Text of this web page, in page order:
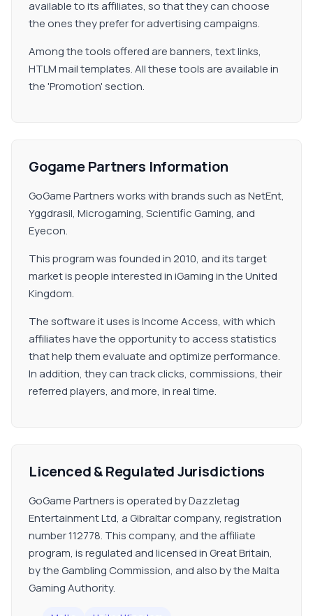
available to its affiliates, so that they can choose
the ones they prefer for advertising campaigns.
Among the tools offered are banners, text links,
HTLM mail templates. All these tools are available in
the 'Promotion' section.
Gogame Partners Information
GoGame Partners works with brands such as NetEnt,
Yggdrasil, Microgaming, Scientific Gaming, and
Eyecon.
This program was founded in 2010, and its target
market is people interested in iGaming in the United
Kingdom.
The software it uses is Income Access, with which
affiliates have the opportunity to access statistics
that help them evaluate and optimize performance.
In addition, they can track clicks, commissions, their
referred players, and more, in real time.
Licenced & Regulated Jurisdictions
GoGame Partners is operated by Dazzletag
Entertainment Ltd, a Gibraltar company, registration
number 112778. This company, and the affiliate
program, is regulated and licensed in Great Britain,
by the Gambling Commission, and also by the Malta
Gaming Authority.